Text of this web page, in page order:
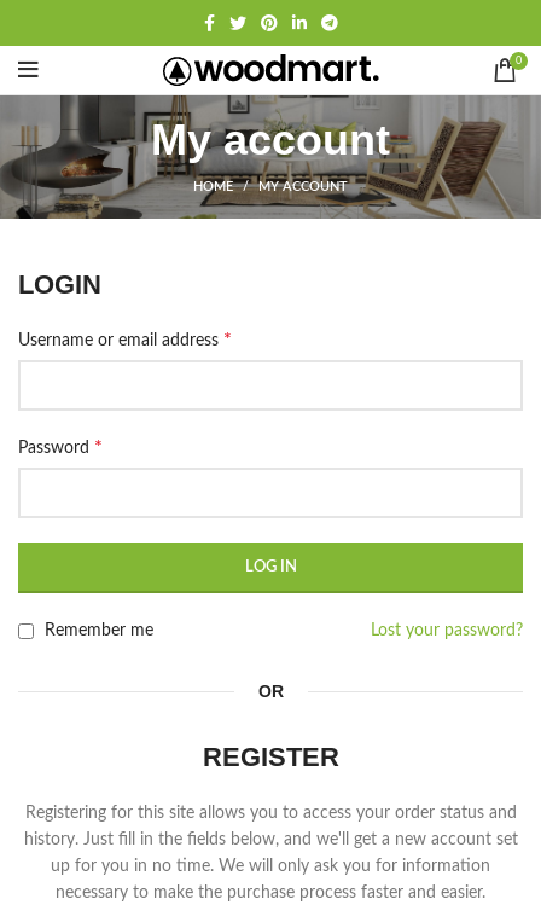
0
My account
HOME MY ACCOUNT
LOGIN
Username or email address *
Password *
LOG IN
Lost your password?
Remember me
OR
REGISTER
Registering for this site allows you to access your order status and
history. Just fill in the fields below, and we'll get a new account set
up for you in no time. We will only ask you for information
necessary to make the purchase process faster and easier.